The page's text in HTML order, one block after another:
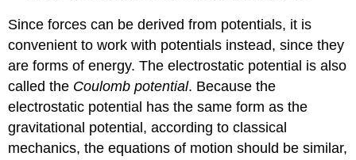
Since forces can be derived from potentials, it is
convenient to work with potentials instead, since they
are forms of energy. The electrostatic potential is also
called the Coulomb potential. Because the
electrostatic potential has the same form as the
gravitational potential, according to classical
mechanics, the equations of motion should be similar,